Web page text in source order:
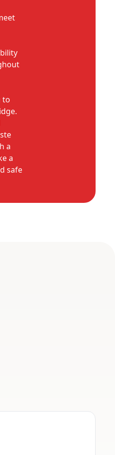
to
a
a
safe